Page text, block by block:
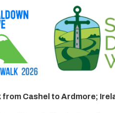
Cashel to Ardmore;